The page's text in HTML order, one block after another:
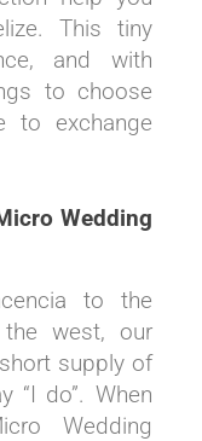
This tiny
and with
to choose
to exchange
Wedding
to the
west, our
supply of
“I do”. When
Wedding